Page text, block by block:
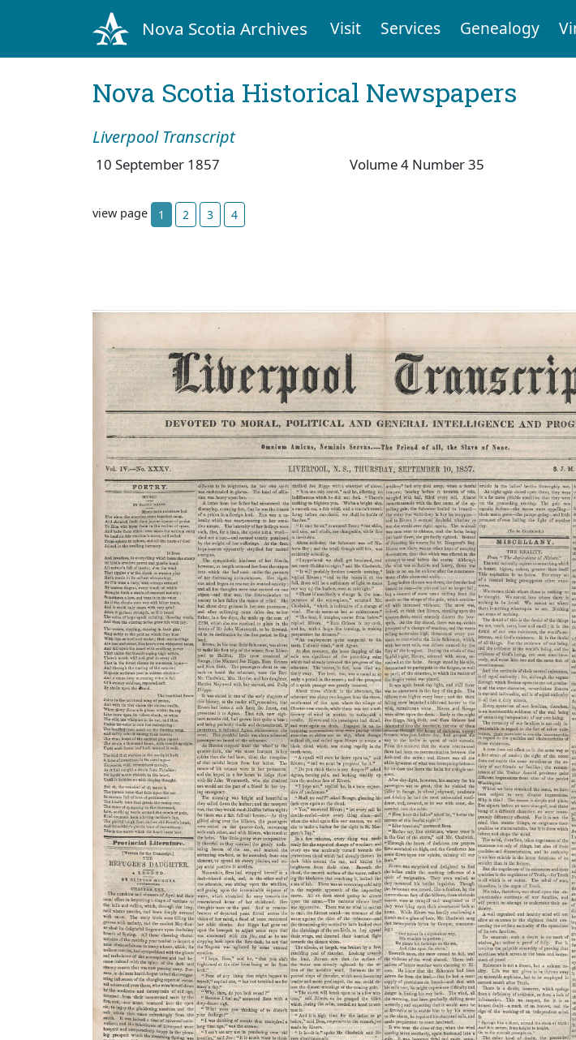
Nova Scotia Archives Visit Services Genealogy
Nova Scotia Historical Newspapers
Liverpool Transcript
10 September 1857 Volume 4 Number 35
view page 1 2 3 4